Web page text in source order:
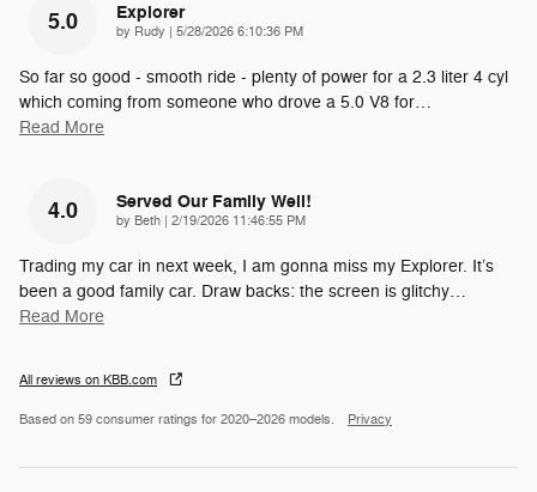
5.0 Explorer
by Rudy on
5/28/2026 6:10:36 PM
So far so good - smooth ride - plenty of power for a 2.3 liter 4 cyl
which coming from someone who drove a 5.0 V8 for…
Read More
4.0 Served Our Family Well!
by Beth on
2/19/2026 11:46:55 PM
Trading my car in next week, I am gonna miss my Explorer. It’s
been a good family car. Draw backs: the screen is glitchy…
Read More
All reviews on KBB.com
Based on 59 consumer ratings for 2020–2026 models. Privacy